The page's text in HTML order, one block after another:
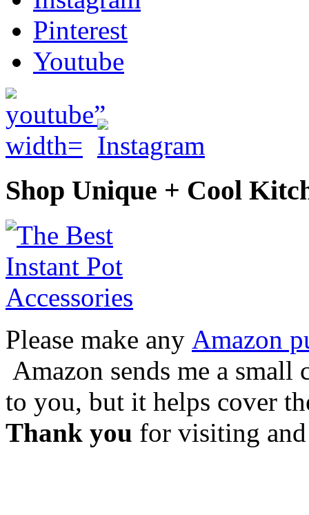
Pinterest
Youtube
Shop Unique + Cool
Please make any Amazon
Amazon sends me a
to you, but it helps cover
Thank you for visiting